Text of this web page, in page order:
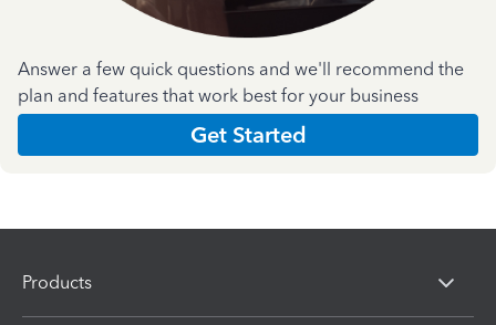
Answer a few quick questions and we'll recommend the
plan and features that work best for your business
Get Started
Products